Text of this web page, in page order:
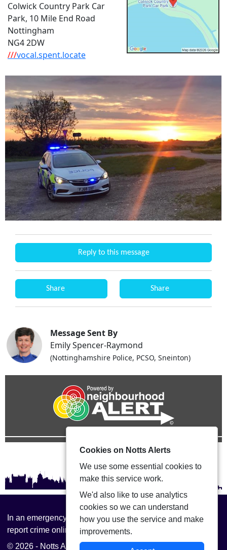
Colwick Country Park Car
Park, 10 Mile End Road
Nottingham
NG4 2DW
///vocal.spent.locate
Reply to this message
Share Share
Message Sent By
Emily Spencer-Raymond
(Nottinghamshire Police, PCSO, Sneinton)
In an emergency always call 999 or visit our website to
report crime online –www.nottinghamshire.police.uk
© 2026 - Notts Alerts -
Accessibility
Cookies on Notts Alerts
We use some essential cookies to
make this service work.
We'd also like to use analytics
cookies so we can understand
how you use the service and make
improvements.